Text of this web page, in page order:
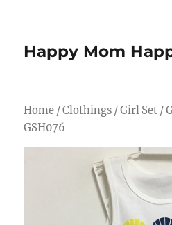
Happy Mom
Home /Clothings /Girl Set /
GSH076